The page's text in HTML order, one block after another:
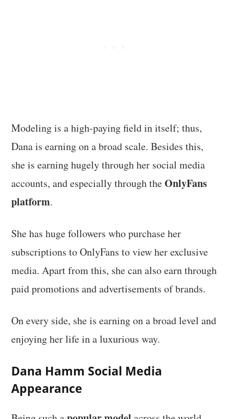
Modeling is a high-paying field in itself; thus,
Dana is earning on a broad scale. Besides this,
she is earning hugely through her social media
accounts, and especially through theOnlyFans
platform.
She has huge followers who purchase her
subscriptions to OnlyFans to view her exclusive
media. Apart from this, she can also earn through
paid promotions and advertisements of brands.
On every side, she is earning on a broad level and
enjoying her life in a luxurious way.
Dana Hamm Social Media
Appearance